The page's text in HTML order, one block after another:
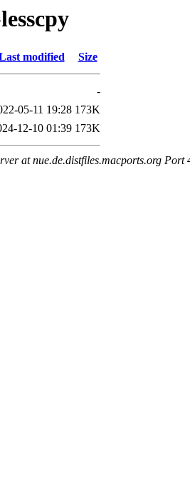
modified Size
-
05-11 19:28 173K
12-10 01:39 173K
at nue.de.distfiles.macports.org Port